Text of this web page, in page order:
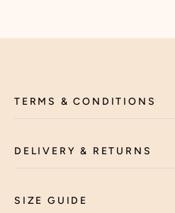
TERMS & CONDITIONS
DELIVERY & RETURNS
SIZE GUIDE